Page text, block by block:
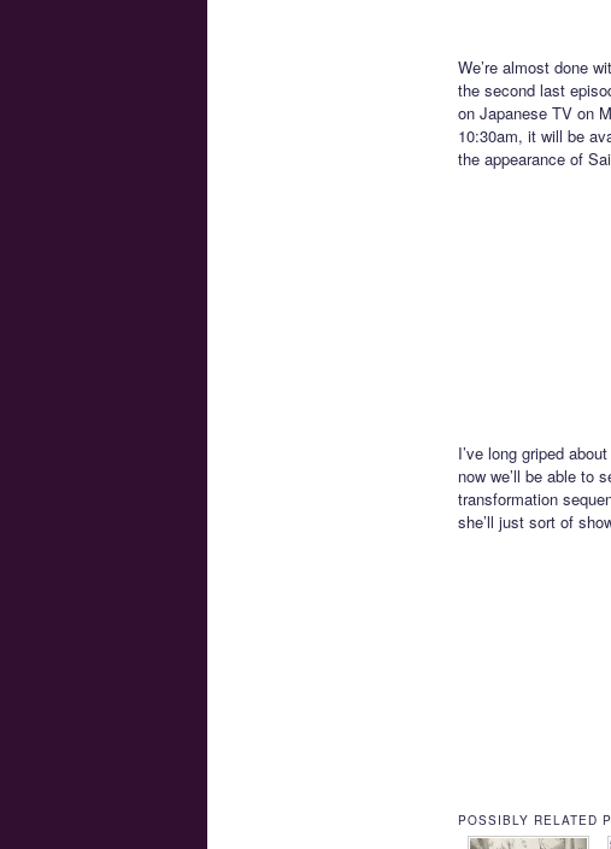
We’re almost done
the second last
on Japanese TV on
10:30am, it will be
the appearance of
I’ve long griped
now we’ll be able to
transformation
she’ll just sort of
POSSIBLY RELATED